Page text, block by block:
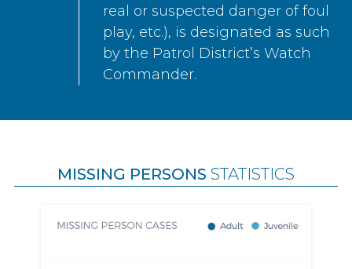
real or suspected danger of foul
play, etc.), is designated as such
by the Patrol District’s Watch
Commander.
MISSING PERSONS STATISTICS